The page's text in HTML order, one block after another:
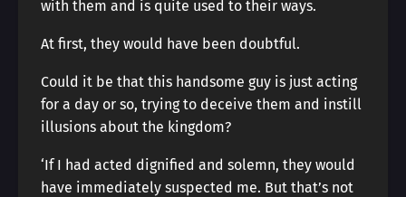
with them and is quite used to their ways.
At first, they would have been doubtful.
Could it be that this handsome guy is just acting
for a day or so, trying to deceive them and instill
illusions about the kingdom?
‘If I had acted dignified and solemn, they would
have immediately suspected me. But that’s not